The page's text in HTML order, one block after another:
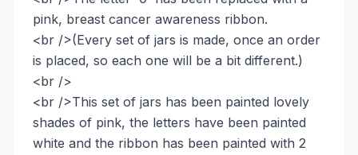
pink, breast cancer awareness ribbon.
<br />(Every set of jars is made, once an order
is placed, so each one will be a bit different.)
<br />
<br />This set of jars has been painted lovely
shades of pink, the letters have been painted
white and the ribbon has been painted with 2